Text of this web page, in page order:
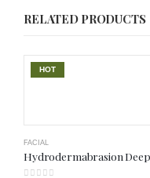
RELATED PRODUCTS
HOT
FACIAL